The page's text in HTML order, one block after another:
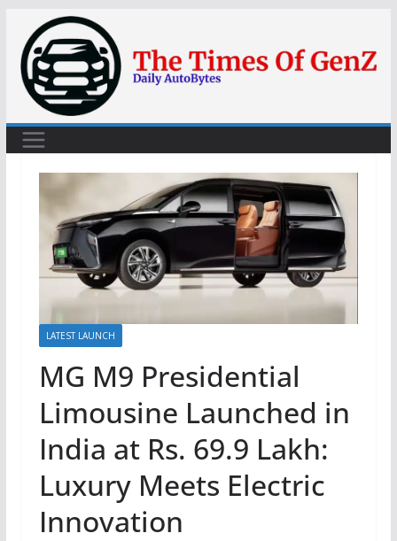
content
LATEST LAUNCH
MG M9 Presidential
Limousine Launched in
India at Rs. 69.9 Lakh:
Luxury Meets Electric
Innovation